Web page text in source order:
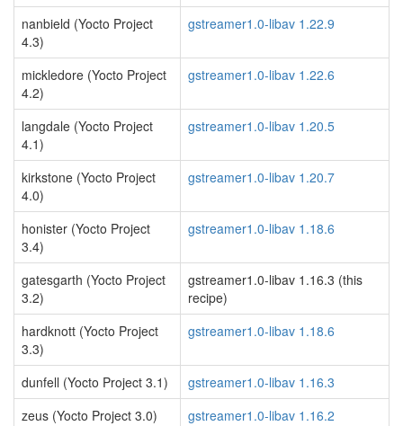
nanbield (Yocto Project
4.3)
gstreamer1.0-libav 1.22.9
mickledore (Yocto Project
4.2)
gstreamer1.0-libav 1.22.6
langdale (Yocto Project
4.1)
gstreamer1.0-libav 1.20.5
kirkstone (Yocto Project
4.0)
gstreamer1.0-libav 1.20.7
honister (Yocto Project
3.4)
gstreamer1.0-libav 1.18.6
gatesgarth (Yocto Project
3.2)
gstreamer1.0-libav 1.16.3 (this
recipe)
hardknott (Yocto Project
3.3)
gstreamer1.0-libav 1.18.6
dunfell (Yocto Project 3.1)
gstreamer1.0-libav 1.16.3
zeus (Yocto Project 3.0)
gstreamer1.0-libav 1.16.2